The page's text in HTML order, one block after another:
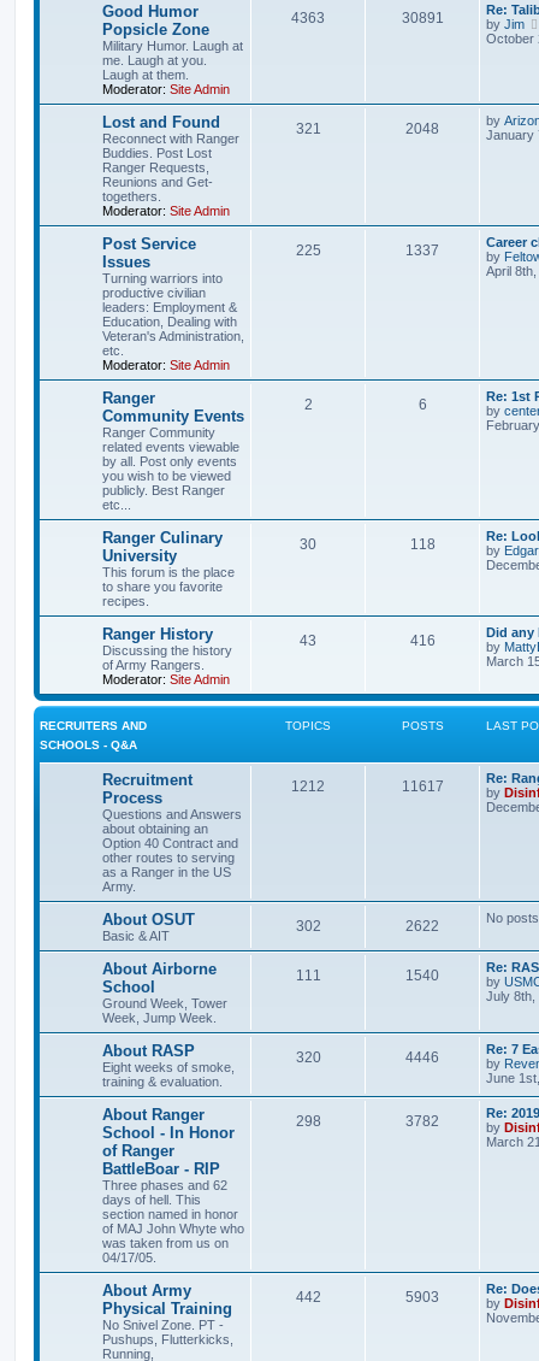
Good Humor
Popsicle Zone
Military Humor. Laugh at
me. Laugh at you.
Laugh at them.
Moderator: Site Admin
4363 30891
Re:
by Jim
October
Lost and Found
Reconnect with Ranger
Buddies. Post Lost
Ranger Requests,
Reunions and Get-
togethers.
Moderator: Site Admin
321 2048 by
January
Post Service
Issues
Turning warriors into
productive civilian
leaders: Employment &
Education, Dealing with
Veteran's Administration,
etc.
Moderator: Site Admin
225 1337
Career
by
April
Ranger
Community Events
Ranger Community
related events viewable
by all. Post only events
you wish to be viewed
publicly. Best Ranger
etc...
2 6
Re: 1st
by
Ranger Culinary
University
This forum is the place
to share you favorite
recipes.
30 118
Re:
by
Ranger History
Discussing the history
of Army Rangers.
Moderator: Site Admin
43 416
Did any
by
March
RECRUITERS AND
SCHOOLS - Q&A
TOPICS POSTS LAST
Recruitment
Process
Questions and Answers
about obtaining an
Option 40 Contract and
other routes to serving
as a Ranger in the US
Army.
1212 11617
Re:
by
About OSUT
Basic & AIT
302 2622 No posts
About Airborne
School
Ground Week, Tower
Week, Jump Week.
111 1540
Re:
by
July 8th,
About RASP
Eight weeks of smoke,
training & evaluation.
320 4446
Re: 7
by
June
About Ranger
School - In Honor
of Ranger
BattleBoar - RIP
Three phases and 62
days of hell. This
section named in honor
of MAJ John Whyte who
was taken from us on
04/17/05.
298 3782
Re:
by
March
About Army
Physical Training
No Snivel Zone. PT -
Pushups, Flutterkicks,
Running,
442 5903
Re:
by